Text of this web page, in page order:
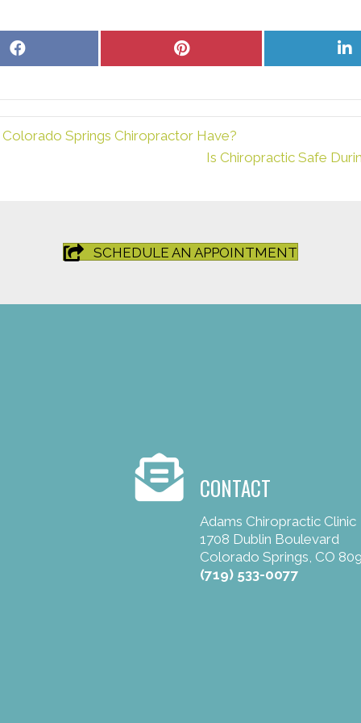
Share
Share
Springs Chiropractor Have?
Is Chiropractic Safe
SCHEDULE AN APPOINTMENT
CONTACT
Adams Chiropractic Clinic
1708 Dublin Boulevard
Colorado Springs, CO
(719) 533-0077